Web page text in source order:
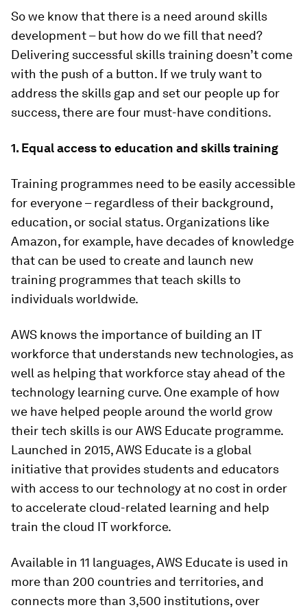
So we know that there is a need around skills
development – but how do we fill that need?
Delivering successful skills training doesn’t come
with the push of a button. If we truly want to
address the skills gap and set our people up for
success, there are four must-have conditions.
1. Equal access to education and skills training
Training programmes need to be easily accessible
for everyone – regardless of their background,
education, or social status. Organizations like
Amazon, for example, have decades of knowledge
that can be used to create and launch new
training programmes that teach skills to
individuals worldwide.
AWS knows the importance of building an IT
workforce that understands new technologies, as
well as helping that workforce stay ahead of the
technology learning curve. One example of how
we have helped people around the world grow
their tech skills is our AWS Educate programme.
Launched in 2015, AWS Educate is a global
initiative that provides students and educators
with access to our technology at no cost in order
to accelerate cloud-related learning and help
train the cloud IT workforce.
Available in 11 languages, AWS Educate is used in
more than 200 countries and territories, and
connects more than 3,500 institutions, over